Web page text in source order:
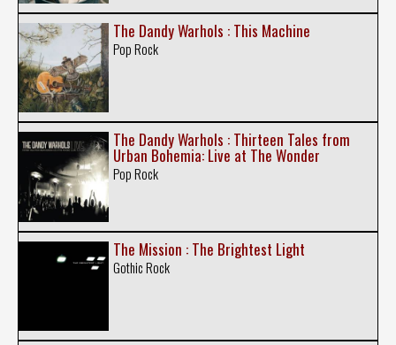
The Dandy Warhols : This Machine
Pop Rock
The Dandy Warhols : Thirteen Tales from
Urban Bohemia: Live at The Wonder
Pop Rock
The Mission : The Brightest Light
Gothic Rock